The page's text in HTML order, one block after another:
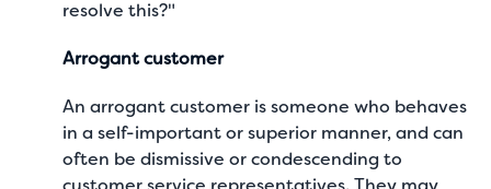
resolve this?"
Arrogant customer
An arrogant customer is someone who behaves
in a self-important or superior manner, and can
often be dismissive or condescending to